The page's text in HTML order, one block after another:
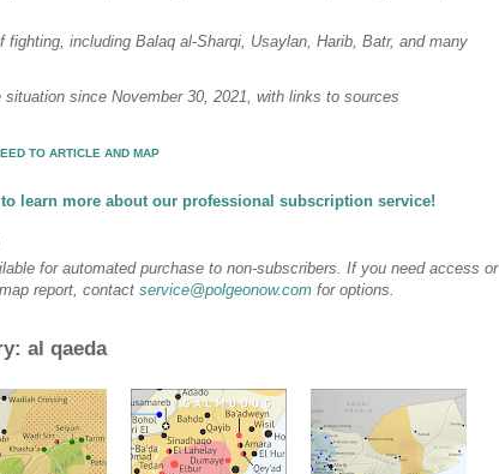
fighting, including Balaq al-Sharqi, Usaylan, Harib, Batr, and many
since November 30, 2021, with links to sources
TO ARTICLE AND MAP
learn more about our professional subscription service!
for automated purchase to non-subscribers. If you need access or
report, contact service@polgeonow.com for options.
al qaeda